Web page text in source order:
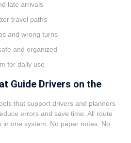
late arrivals
travel paths
and wrong turns
and organized
for daily use
Guide Drivers on the
that support drivers and planners
errors and save time. All route
in one system. No paper notes. No